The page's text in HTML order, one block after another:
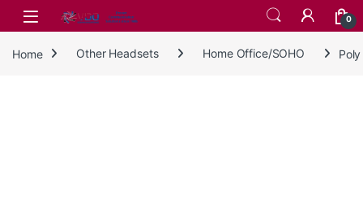
Skip to navigation
Skip to content
0
Home Other Headsets Home Office/SOHO